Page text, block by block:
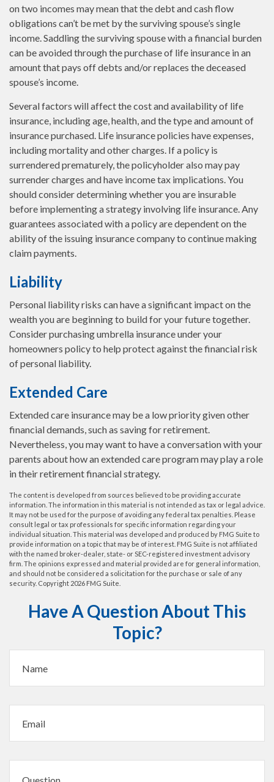
on two incomes may mean that the debt and cash flow
obligations can’t be met by the surviving spouse’s single
income. Saddling the surviving spouse with a financial burden
can be avoided through the purchase of life insurance in an
amount that pays off debts and/or replaces the deceased
spouse’s income.
Several factors will affect the cost and availability of life
insurance, including age, health, and the type and amount of
insurance purchased. Life insurance policies have expenses,
including mortality and other charges. If a policy is
surrendered prematurely, the policyholder also may pay
surrender charges and have income tax implications. You
should consider determining whether you are insurable
before implementing a strategy involving life insurance. Any
guarantees associated with a policy are dependent on the
ability of the issuing insurance company to continue making
claim payments.
Liability
Personal liability risks can have a significant impact on the
wealth you are beginning to build for your future together.
Consider purchasing umbrella insurance under your
homeowners policy to help protect against the financial risk
of personal liability.
Extended Care
Extended care insurance may be a low priority given other
financial demands, such as saving for retirement.
Nevertheless, you may want to have a conversation with your
parents about how an extended care program may play a role
in their retirement financial strategy.
The content is developed from sources believed to be providing accurate
information. The information in this material is not intended as tax or legal advice.
It may not be used for the purpose of avoiding any federal tax penalties. Please
consult legal or tax professionals for specific information regarding your
individual situation. This material was developed and produced by FMG Suite to
provide information on a topic that may be of interest. FMG Suite is not affiliated
with the named broker-dealer, state- or SEC-registered investment advisory
firm. The opinions expressed and material provided are for general information,
and should not be considered a solicitation for the purchase or sale of any
security. Copyright 2026 FMG Suite.
Have A Question About This
Topic?